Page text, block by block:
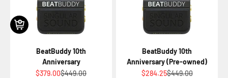
BeatBuddy 10th
Anniversary
Sale price
$379.00Regular price
$449.00
BeatBuddy 10th
Anniversary (Pre-owned)
Sale price
$284.25Regular price
$449.00